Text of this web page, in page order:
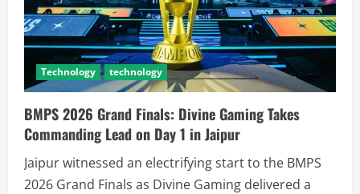
Technology technology
BMPS 2026 Grand Finals: Divine Gaming Takes
Commanding Lead on Day 1 in Jaipur
Jaipur witnessed an electrifying start to the BMPS
2026 Grand Finals as Divine Gaming delivered a